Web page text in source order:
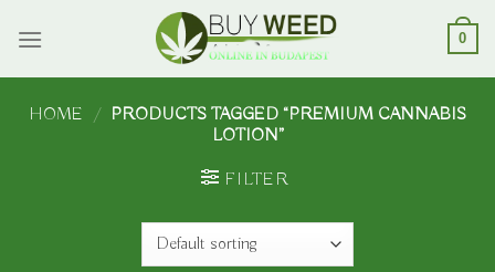
0
HOME / PRODUCTS TAGGED “PREMIUM CANNABIS
LOTION”
FILTER